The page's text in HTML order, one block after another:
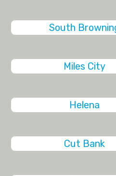
South
Miles City
Helena
Cut Bank